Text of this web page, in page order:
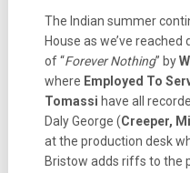
The Indian summer
House as we’ve
of “Forever Nothing” by
where Employed To
Tomassi have all
Daly George (Creeper,
at the production desk
Bristow adds riffs to the